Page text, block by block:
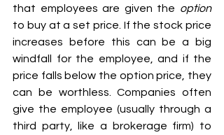
that employees are given the option
to buy at a set price. If the stock price
increases before this can be a big
windfall for the employee, and if the
price falls below the option price, they
can be worthless. Companies often
give the employee (usually through a
third party, like a brokerage firm) to